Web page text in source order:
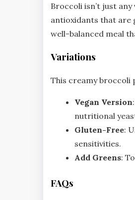
Broccoli isn’t just
antioxidants that are
well-balanced meal
Variations
This creamy broccoli
Vegan Version
nutritional
Gluten-Free:
sensitivities.
Add Greens:
FAQs